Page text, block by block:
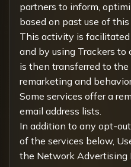
partners to inform,
based on past use of
This activity is
and by using Trackers
is then transferred to
remarketing and
Some services offer a
email address lists.
In addition to any opt-
of the services below,
the Network